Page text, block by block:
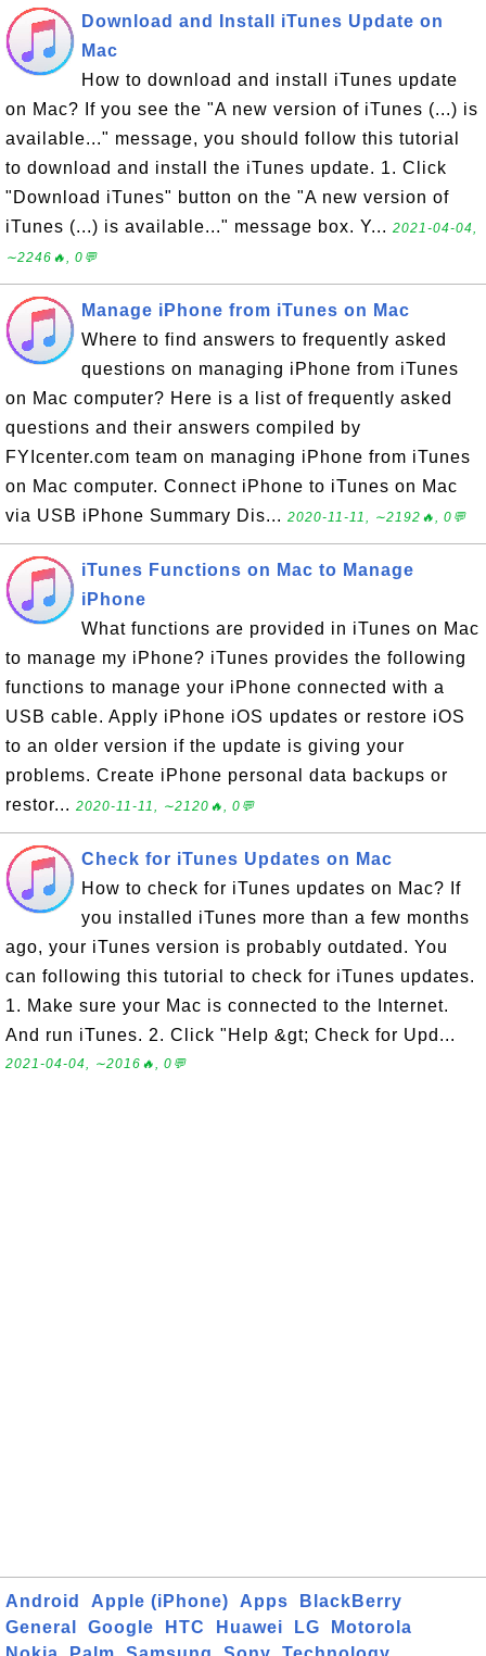
Download and Install iTunes Update on
Mac
How to download and install iTunes update
on Mac? If you see the "A new version of iTunes (...) is
available..." message, you should follow this tutorial
to download and install the iTunes update. 1. Click
"Download iTunes" button on the "A new version of
iTunes (...) is available..." message box. Y... 2021-04-04,
∼2246🔥, 0💬
Manage iPhone from iTunes on Mac
Where to find answers to frequently asked
questions on managing iPhone from iTunes
on Mac computer? Here is a list of frequently asked
questions and their answers compiled by
FYIcenter.com team on managing iPhone from iTunes
on Mac computer. Connect iPhone to iTunes on Mac
via USB iPhone Summary Dis... 2020-11-11, ∼2192🔥, 0💬
iTunes Functions on Mac to Manage
iPhone
What functions are provided in iTunes on Mac
to manage my iPhone? iTunes provides the following
functions to manage your iPhone connected with a
USB cable. Apply iPhone iOS updates or restore iOS
to an older version if the update is giving your
problems. Create iPhone personal data backups or
restor... 2020-11-11, ∼2120🔥, 0💬
Check for iTunes Updates on Mac
How to check for iTunes updates on Mac? If
you installed iTunes more than a few months
ago, your iTunes version is probably outdated. You
can following this tutorial to check for iTunes updates.
1. Make sure your Mac is connected to the Internet.
And run iTunes. 2. Click "Help &gt; Check for Upd...
2021-04-04, ∼2016🔥, 0💬
Android Apple (iPhone) Apps
BlackBerry
General
Google HTC Huawei LG
Motorola